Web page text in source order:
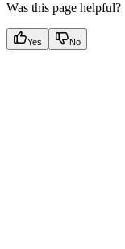
Was this page helpful?
Yes No